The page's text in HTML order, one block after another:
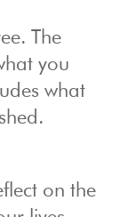
The
you
what
on the